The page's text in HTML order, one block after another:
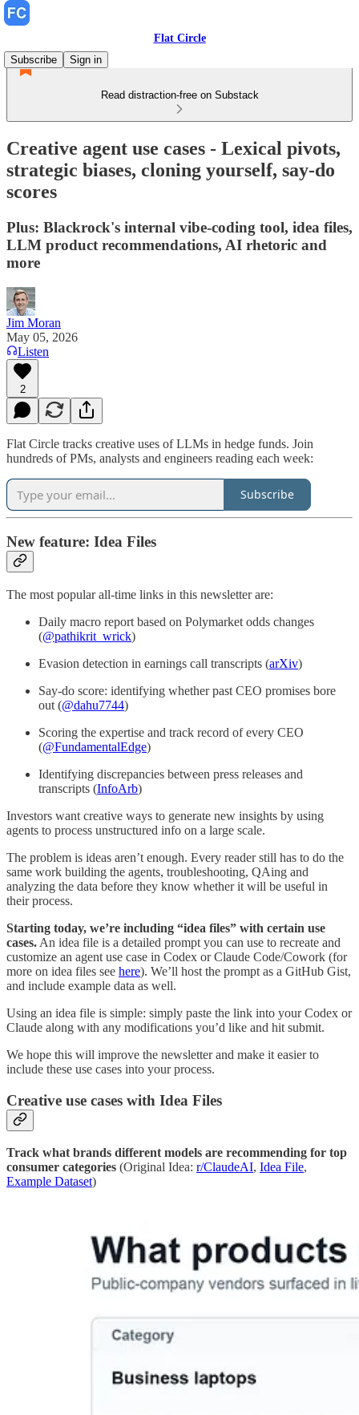
Flat Circle
Subscribe
Sign in
Read distraction-free on Substack
Creative agent use cases - Lexical pivots,
strategic biases, cloning yourself, say-do
scores
Plus: Blackrock's internal vibe-coding tool, idea files,
LLM product recommendations, AI rhetoric and
more
Jim Moran
May 05, 2026
Listen
2
Flat Circle tracks creative uses of LLMs in hedge funds. Join
hundreds of PMs, analysts and engineers reading each week:
Subscribe
New feature: Idea Files
The most popular all-time links in this newsletter are:
Daily macro report based on Polymarket odds changes
(@pathikrit_wrick)
Evasion detection in earnings call transcripts (arXiv)
Say-do score: identifying whether past CEO promises bore
out (@dahu7744)
Scoring the expertise and track record of every CEO
(@FundamentalEdge)
Identifying discrepancies between press releases and
transcripts (InfoArb)
Investors want creative ways to generate new insights by using
agents to process unstructured info on a large scale.
The problem is ideas aren’t enough. Every reader still has to do the
same work building the agents, troubleshooting, QAing and
analyzing the data before they know whether it will be useful in
their process.
Starting today, we’re including “idea files” with certain use
cases. An idea file is a detailed prompt you can use to recreate and
customize an agent use case in Codex or Claude Code/Cowork (for
more on idea files see here). We’ll host the prompt as a GitHub Gist,
and include example data as well.
Using an idea file is simple: simply paste the link into your Codex or
Claude along with any modifications you’d like and hit submit.
We hope this will improve the newsletter and make it easier to
include these use cases into your process.
Creative use cases with Idea Files
Track what brands different models are recommending for top
consumer categories (Original Idea: r/ClaudeAI, Idea File,
Example Dataset)